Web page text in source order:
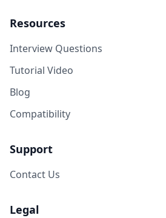
Resources
Interview Questions
Tutorial Video
Blog
Compatibility
Support
Contact Us
Legal